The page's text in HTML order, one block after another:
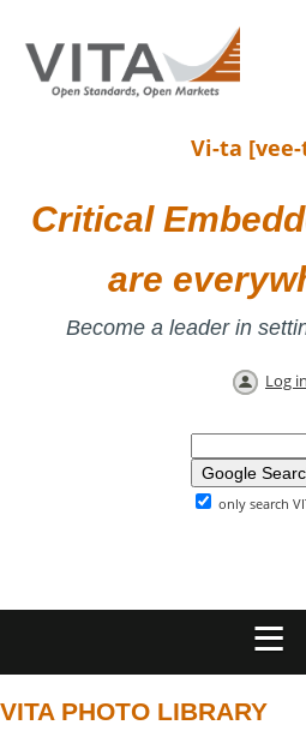
Vi-ta
Critical
are
Become a leader in
Log in
only search
VITA PHOTO LIBRARY